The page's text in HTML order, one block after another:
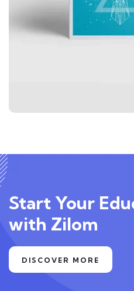
Start Your
with Zilom
DISCOVER MORE